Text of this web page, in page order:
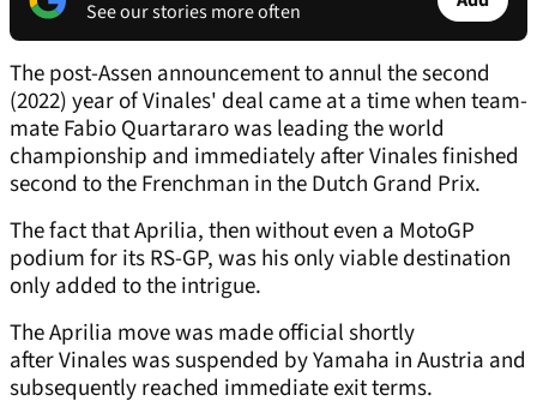
See our stories more often
The post-Assen announcement to annul the second
(2022) year of Vinales' deal came at a time when team-
mate Fabio Quartararo was leading the world
championship and immediately after Vinales finished
second to the Frenchman in the Dutch Grand Prix.
The fact that Aprilia, then without even a MotoGP
podium for its RS-GP, was his only viable destination
only added to the intrigue.
The Aprilia move was made official shortly
after Vinales was suspended by Yamaha in Austria and
subsequently reached immediate exit terms.